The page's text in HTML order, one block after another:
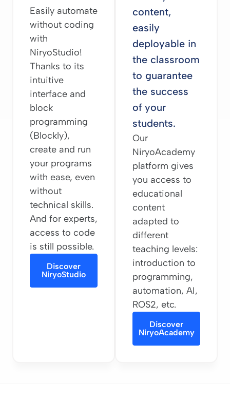
Easily automate
without coding
with
NiryoStudio!
Thanks to its
intuitive
interface and
block
programming
(Blockly),
create and run
your programs
with ease, even
without
technical skills.
And for experts,
access to code
is still possible.
Discover
NiryoStudio
content,
easily
deployable in
the classroom
to guarantee
the success
of your
students.
Our
NiryoAcademy
platform gives
you access to
educational
content
adapted to
different
teaching levels:
introduction to
programming,
automation, AI,
ROS2, etc.
Discover
NiryoAcademy